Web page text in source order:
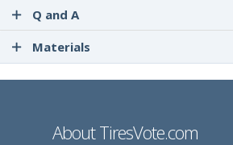
Q and A
Materials
About TiresVote.com